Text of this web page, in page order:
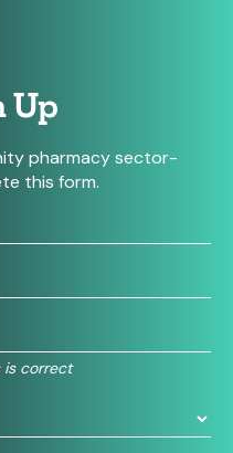
Up
pharmacy sector-
this form.
is correct